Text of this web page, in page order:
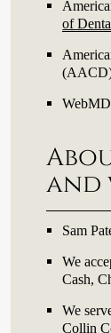
of
WebMD
and
Sam
We
Cash,
We
Collin